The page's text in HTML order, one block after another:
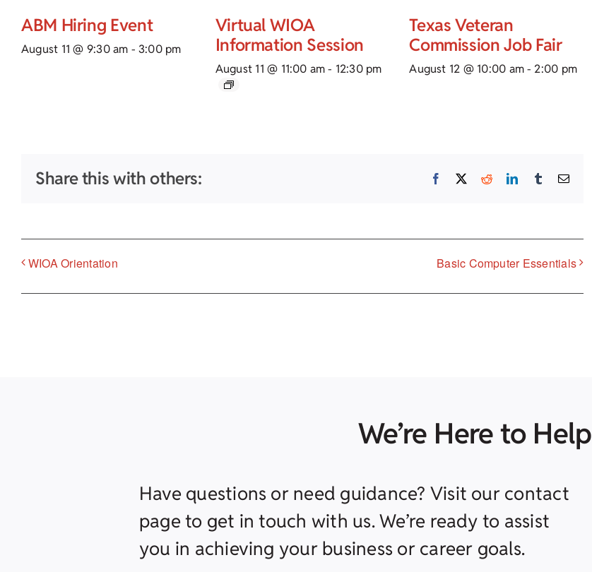
ABM Hiring Event
August 11 @ 9:30 am - 3:00 pm
Virtual WIOA
Information Session
August 11 @ 11:00 am - 12:30 pm
Texas Veteran
Commission Job Fair
August 12 @ 10:00 am- 2:00 pm
Share this with others: Facebook RedditLinkedInTumblrEmail
WIOA Orientation Basic Computer Essentials
We’re Here to Help
Have questions or need guidance? Visit our contact
page to get in touch with us. We’re ready to assist
you in achieving your business or career goals.